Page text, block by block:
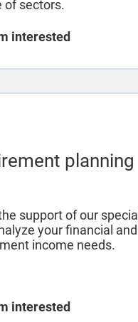
of sectors.
interested
planning
support of our
your financial and
income needs.
interested